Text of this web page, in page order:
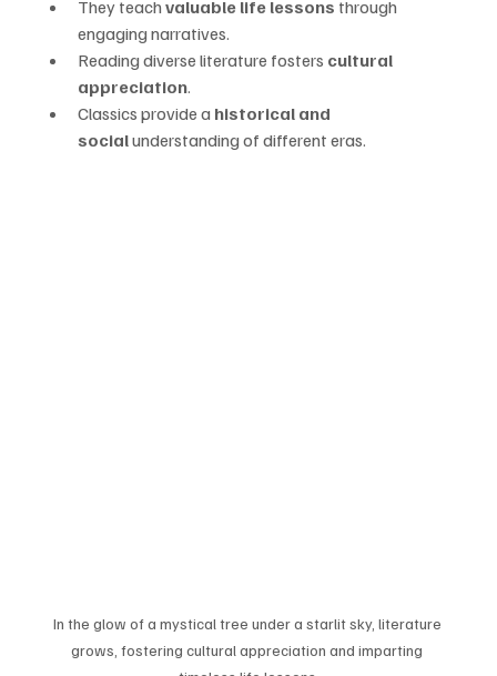
They teach valuable life lessons through
engaging narratives.
Reading diverse literature fosters cultural
appreciation.
Classics provide a historical and
social understanding of different eras.
In the glow of a mystical tree under a starlit sky, literature
grows, fostering cultural appreciation and imparting